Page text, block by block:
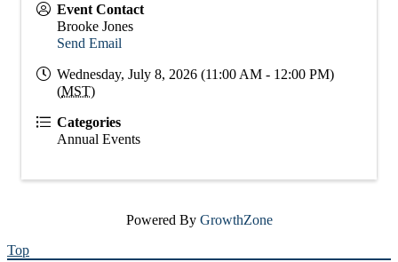
Event Contact
Brooke Jones
Send Email
Wednesday, July 8, 2026 (11:00 AM - 12:00 PM)
(MST)
Categories
Annual Events
Powered By GrowthZone
Top